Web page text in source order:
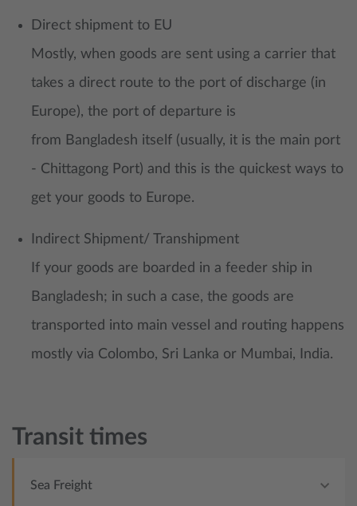
Direct shipment to EU
Mostly, when goods are sent using a carrier that
takes a direct route to the port of discharge (in
Europe), the port of departure is
from Bangladesh itself (usually, it is the main port
- Chittagong Port) and this is the quickest ways to
get your goods to Europe.
Indirect Shipment/ Transhipment
If your goods are boarded in a feeder ship in
Bangladesh; in such a case, the goods are
transported into main vessel and routing happens
mostly via Colombo, Sri Lanka or Mumbai, India.
Transit times
Sea Freight